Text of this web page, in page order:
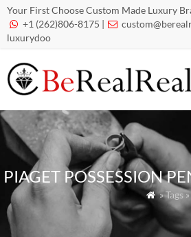
Your First Choose Custom Made Luxury
 +1 (262)806-8175 | 
luxurydoo
PIAGET POSSESSION
 » Tags